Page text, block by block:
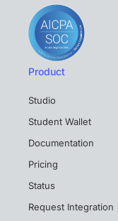
Product
Studio
Student Wallet
Documentation
Pricing
Status
Request Integration